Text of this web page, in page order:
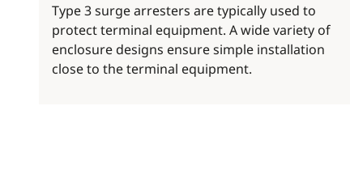
Type 3 surge arresters are typically used to
protect terminal equipment. A wide variety of
enclosure designs ensure simple installation
close to the terminal equipment.